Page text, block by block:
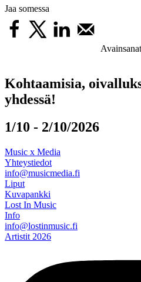
Jaa somessa
Avainsanat
Kohtaamisia,
yhdessä!
1/10 - 2/10/2026
Music x Media
Yhteystiedot
info@musicmedia.fi
Liput
Kuvapankki
Lost In Music
Info
info@lostinmusic.fi
Artistit 2026